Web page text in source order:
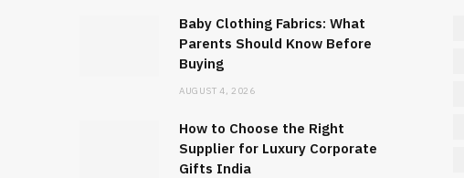
Baby Clothing Fabrics: What
Parents Should Know Before
Buying
AUGUST 4, 2026
How to Choose the Right
Supplier for Luxury Corporate
Gifts India